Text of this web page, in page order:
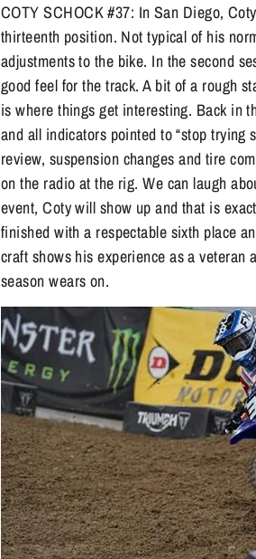
COTY SCHOCK #37: In San Diego,
thirteenth position. Not typical of his
adjustments to the bike. In the second
good feel for the track. A bit of a rough
is where things get interesting. Back in
and all indicators pointed to “stop trying
review, suspension changes and tire
on the radio at the rig. We can laugh
event, Coty will show up and that is
finished with a respectable sixth place
craft shows his experience as a
season wears on.